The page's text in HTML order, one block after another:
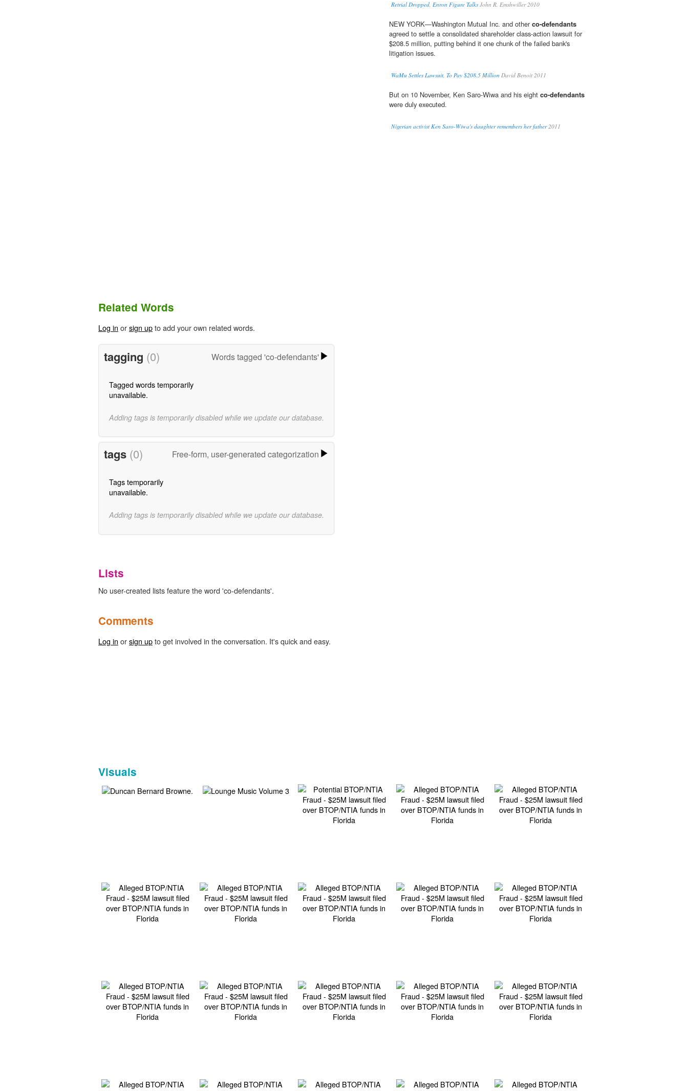
Retrial Dropped, Enron Figure TalksJohn R. Emshwiller 2010
NEW YORK—Washington Mutual Inc. and otherco-defendants
agreed to settle a consolidated shareholder class-action lawsuit for
$208.5 million, putting behind it one chunk of the failed bank's
litigation issues.
WaMu Settles Lawsuit, To Pay $208.5 Million David Benoit 2011
But on 10 November, Ken Saro-Wiwa and his eight co-defendants
were duly executed.
Nigerian activist Ken Saro-Wiwa's daughter remembers her father2011
Related Words
Log in orsign upto add your own related words.
tagging (0) Words tagged 'co-defendants'
Tagged words temporarily
unavailable.
Adding tags is temporarily disabled while we update our database.
tags (0) Free-form, user-generated categorization
Tags temporarily
unavailable.
Adding tags is temporarily disabled while we update our database.
Lists
No user-created lists feature the word 'co-defendants'.
Comments
Log in orsign upto get involved in the conversation. It's quick and easy.
Visuals